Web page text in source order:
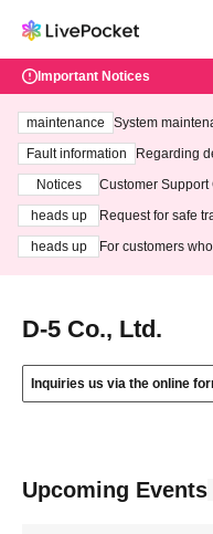
Important Notices
maintenance
System
ting at 3:00 AM
Fault information
Regarding
Notices
Customer Support
heads up
Request for safe
heads up
For customers
D-5 Co., Ltd.
Inquiries us via the online
Upcoming Events